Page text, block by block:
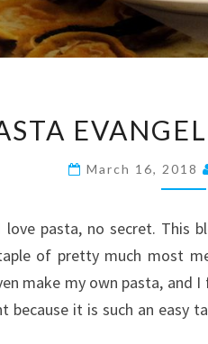
March 16, 2018
love pasta, no secret.
of pretty much most
make my own pasta,
because it is such an easy